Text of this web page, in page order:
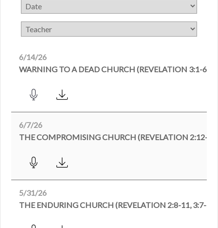
6/14/26
WARNING TO A DEAD CHURCH (REVELATION 3:1-6)
6/7/26
THE COMPROMISING CHURCH (REVELATION 2:12-
5/31/26
THE ENDURING CHURCH (REVELATION 2:8-11, 3:7-13)